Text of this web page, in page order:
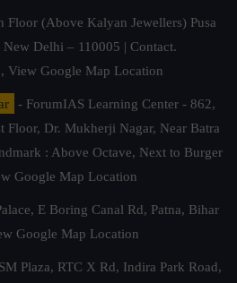
Floor (Above Kalyan Jewellers) Pusa
Delhi – 110005 | Contact.
View Google Map Location
- ForumIAS Learning Center - 862,
Floor, Dr. Mukherji Nagar, Near Batra
: Above Octave, Next to Burger
Google Map Location
E Boring Canal Rd, Patna, Bihar
Google Map Location
Plaza, RTC X Rd, Indira Park Road,